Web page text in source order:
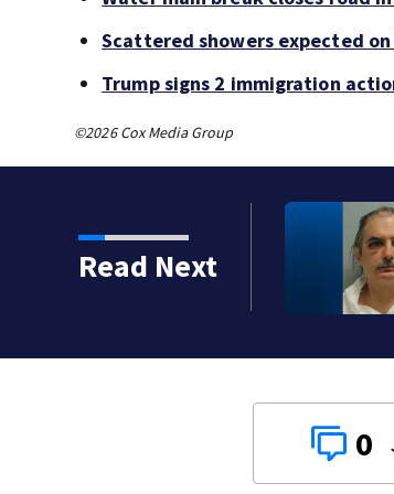
Scattered showers expected
Trump signs 2 immigration
©2026 Cox Media Group
Read Next
0